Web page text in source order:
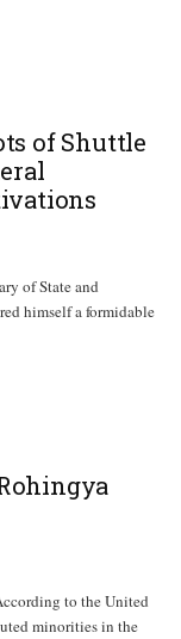
of Shuttle
of State and
himself a formidable
to the United
minorities in the